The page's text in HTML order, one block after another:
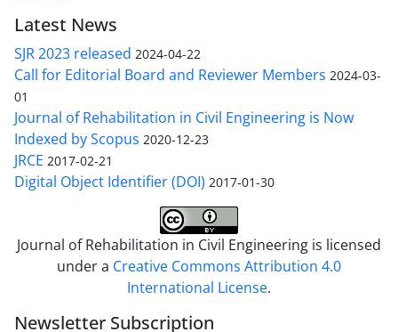
Latest News
SJR 2023 released 2024-04-22
Call for Editorial Board and Reviewer Members 2024-03-
01
Journal of Rehabilitation in Civil Engineering is Now
Indexed by Scopus 2020-12-23
JRCE 2017-02-21
Digital Object Identifier (DOI) 2017-01-30
Journal of Rehabilitation in Civil Engineering is licensed
under a Creative Commons Attribution 4.0
International License.
Newsletter Subscription